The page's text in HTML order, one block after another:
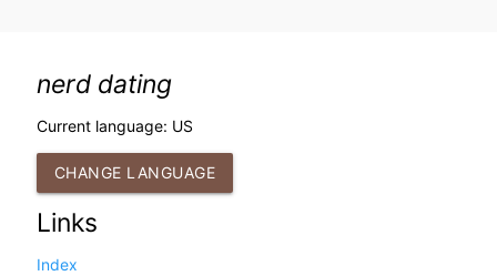
nerd dating
Current language: US
CHANGE LANGUAGE
Links
Index